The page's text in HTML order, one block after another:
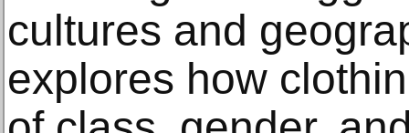
cultures and
explores how